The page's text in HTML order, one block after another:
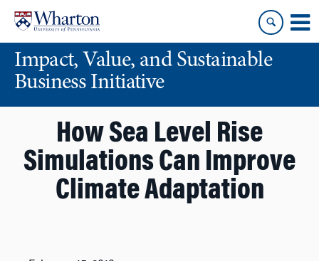
content
main
menuImpact, Value, and Sustainable
Business Initiative
How Sea Level Rise
Simulations Can Improve
Climate Adaptation